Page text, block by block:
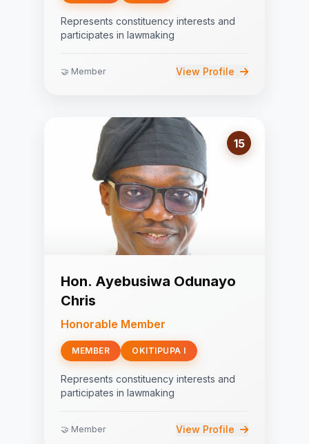
Represents constituency interests and
participates in lawmaking
🤝 Member View Profile
15
Hon. Ayebusiwa Odunayo
Chris
Honorable Member
MEMBER OKITIPUPA I
Represents constituency interests and
participates in lawmaking
🤝 Member View Profile